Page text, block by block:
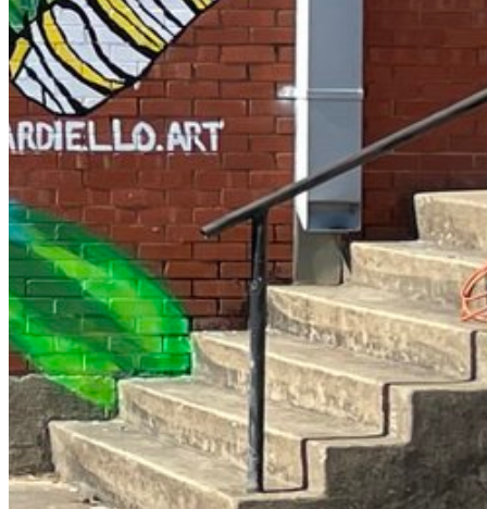
Forgot your password?
Enter the e-mail address associated with your account and
we'll send you a link to recover your login information.
Email:
Please enter a valid email address
Recover Account
Are you sure you want to end the selected sub-membership?
This action will set the End Date to one day in the past.
Cancel Confirm
Are you sure you want to delete this address?
Your address will be deleted.
Cancel Confirm
Address cannot be deleted because of the following linked data:
{{decisionDeleteInfo(item)}}
Close
Leaving this Page
You are about to be redirected to another portal to manage